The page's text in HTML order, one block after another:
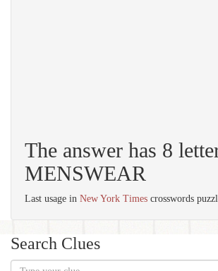
The answer has 8
MENSWEAR
Last usage in New York Times crosswords
Search Clues